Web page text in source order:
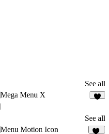
See all
Mega Menu X
See all
Menu Motion Icon